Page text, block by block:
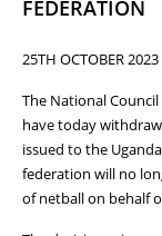
FEDERATION
25TH OCTOBER 2023
The National
have today
issued to the
federation will no
of netball on behalf